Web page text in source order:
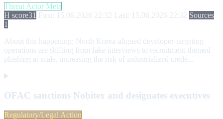
Threat Actor Meta
H score31 First: 15.06.2026 22:32 Last: 15.06.2026 22:32 Sources
1
About this happening: North Korea-aligned developer-targeting
operations are shifting from fake interviews to recruitment-themed
phishing at scale, increasing the risk of industrialized crede...
OFAC sanctions Nobitex and designates executives
Regulatory/Legal Action